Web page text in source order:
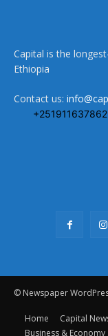
Capital is the
Ethiopia
Contact us:
© Newspaper
Home Capital
Business & Economy